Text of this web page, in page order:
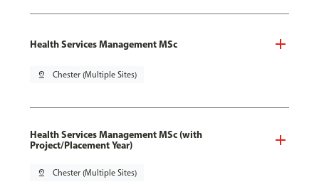
Health Services Management MSc
pin_drop Chester (Multiple Sites)
Health Services Management MSc (with
Project/Placement Year)
pin_drop Chester (Multiple Sites)